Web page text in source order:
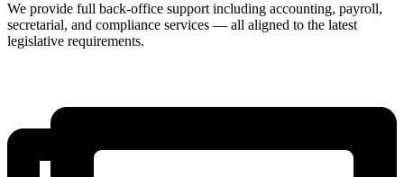
We provide full back-office support including accounting, payroll,
secretarial, and compliance services — all aligned to the latest
legislative requirements.